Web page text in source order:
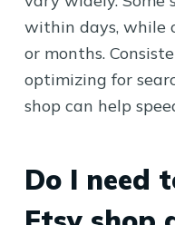
within days, while
or months.
optimizing for
shop can help
Do I need